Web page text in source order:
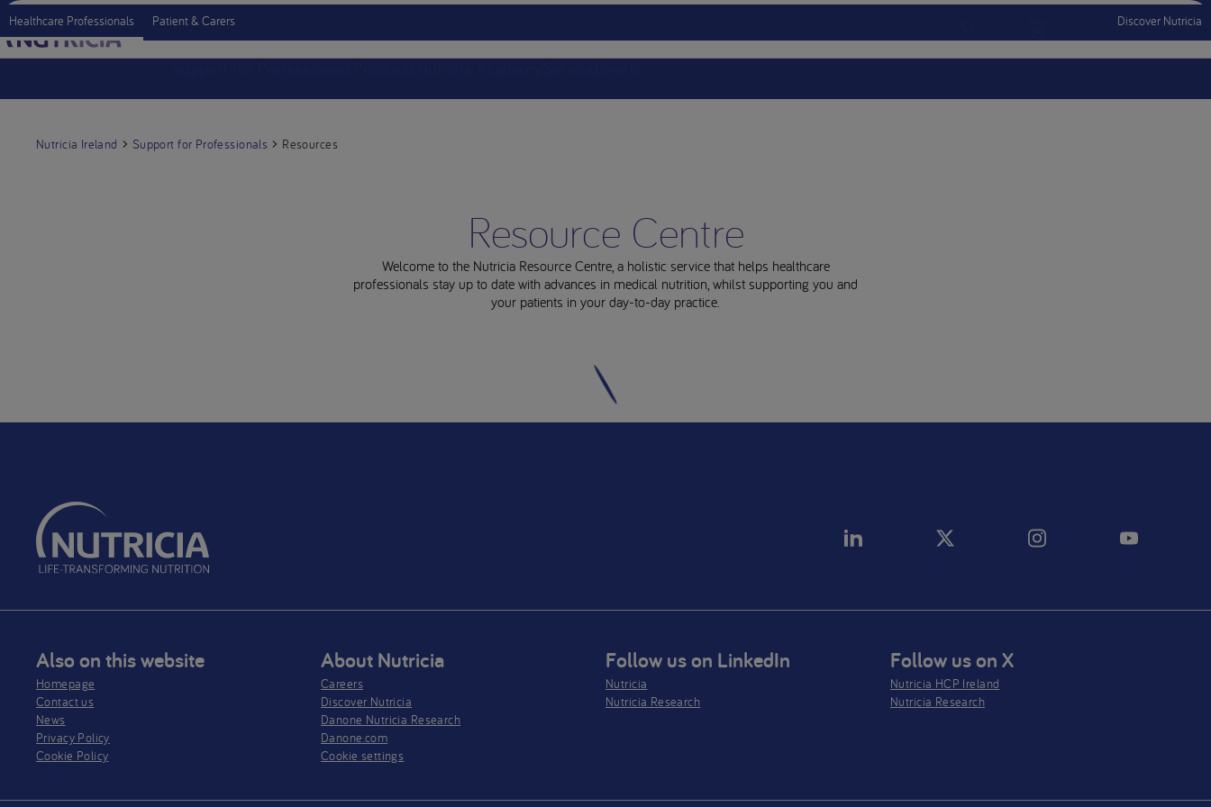
Healthcare Professionals Patient & Carers Discover Nutricia
Menu MobileSign In Sign Out
Nutricia Ireland Support for Professionals Resources
Resource Centre
Welcome to the Nutricia Resource Centre, a holistic service that helps healthcare
professionals stay up to date with advances in medical nutrition, whilst supporting you and
your patients in your day-to-day practice.
Also on this website
Homepage
Contact us
News
Privacy Policy​
Cookie Policy
About Nutricia
Careers
Discover Nutricia
Danone Nutricia Research
Danone.com
Cookie settings
Follow us on LinkedIn
Nutricia
Nutricia Research
Follow us on X
Nutricia HCP Ireland
Nutricia Research